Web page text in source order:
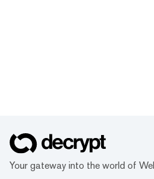
Your gateway into the world of